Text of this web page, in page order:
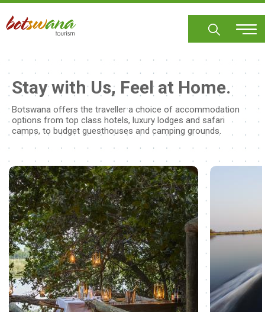
Skip
main
Stay with Us, Feel at Home.
Botswana offers the traveller a choice of accommodation
options from top class hotels, luxury lodges and safari
camps, to budget guesthouses and camping grounds.